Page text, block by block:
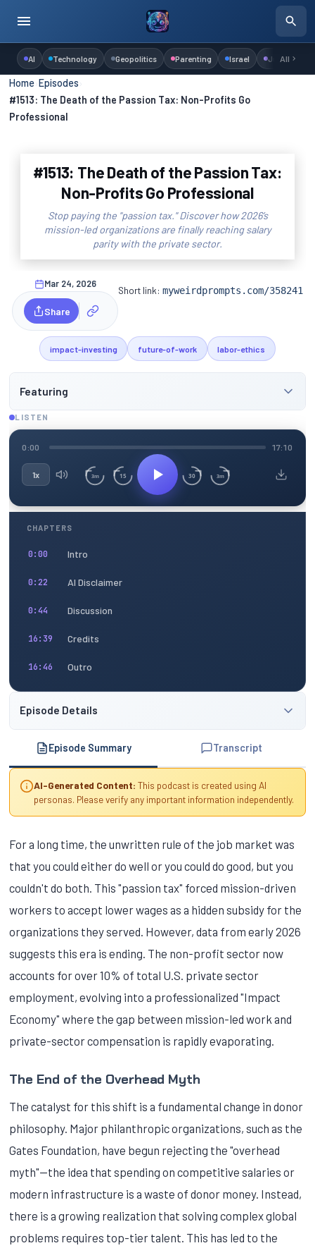
AI Technology Geopolitics Parenting Israel Judaism
All
Home ›Episodes
#1513: The Death of the Passion Tax: Non-Profits Go
Professional
#1513: The Death of the Passion Tax:
Non-Profits Go Professional
Stop paying the "passion tax." Discover how 2026’s
mission-led organizations are finally reaching salary
parity with the private sector.
Mar 24, 2026
Share
Short link:myweirdprompts.com/358241
impact-investing future-of-work labor-ethics
Featuring
LISTEN
0:00 17:10
1x 3m 15 30 3m
CHAPTERS
0:00 Intro
0:22 AI Disclaimer
0:44 Discussion
16:39 Credits
16:46 Outro
Episode Details
Episode Summary Transcript
AI-Generated Content: This podcast is created using AI
personas. Please verify any important information independently.
For a long time, the unwritten rule of the job market was
that you could either do well or you could do good, but you
couldn't do both. This "passion tax" forced mission-driven
workers to accept lower wages as a hidden subsidy for the
organizations they served. However, data from early 2026
suggests this era is ending. The non-profit sector now
accounts for over 10% of total U.S. private sector
employment, evolving into a professionalized "Impact
Economy" where the gap between mission-led work and
private-sector compensation is rapidly evaporating.
The End of the Overhead Myth
The catalyst for this shift is a fundamental change in donor
philosophy. Major philanthropic organizations, such as the
Gates Foundation, have begun rejecting the "overhead
myth"—the idea that spending on competitive salaries or
modern infrastructure is a waste of donor money. Instead,
there is a growing realization that solving complex global
problems requires top-tier talent. This has led to the